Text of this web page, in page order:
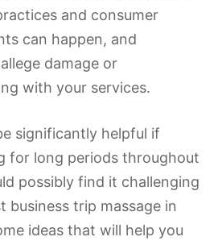
and consumer
can happen, and
damage or
with your services.
significantly helpful if
for long periods throughout
possibly find it challenging
business trip massage in
ideas that will help you